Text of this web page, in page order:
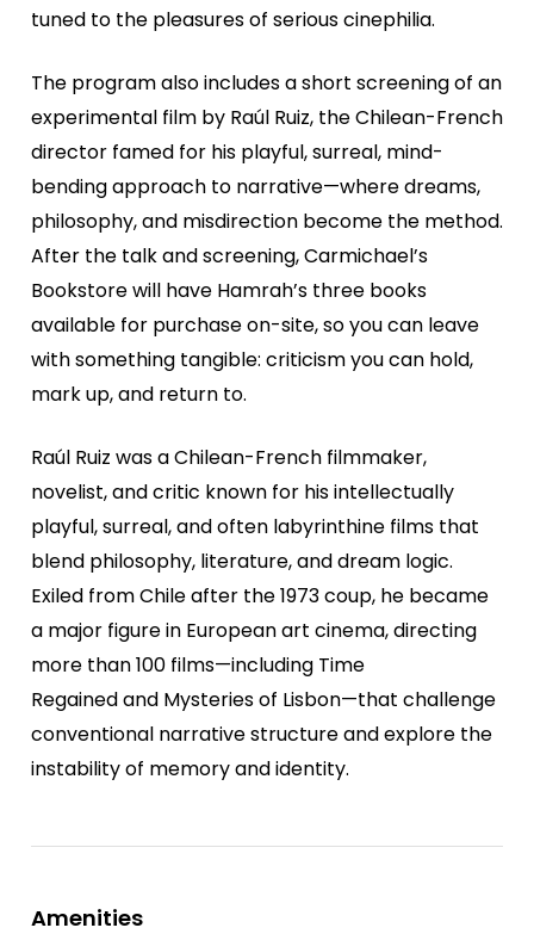
tuned to the pleasures of serious cinephilia.
The program also includes a short screening of an
experimental film by Raúl Ruiz, the Chilean-French
director famed for his playful, surreal, mind-
bending approach to narrative—where dreams,
philosophy, and misdirection become the method.
After the talk and screening, Carmichael’s
Bookstore will have Hamrah’s three books
available for purchase on-site, so you can leave
with something tangible: criticism you can hold,
mark up, and return to.
Raúl Ruiz was a Chilean-French filmmaker,
novelist, and critic known for his intellectually
playful, surreal, and often labyrinthine films that
blend philosophy, literature, and dream logic.
Exiled from Chile after the 1973 coup, he became
a major figure in European art cinema, directing
more than 100 films—including Time
Regained and Mysteries of Lisbon—that challenge
conventional narrative structure and explore the
instability of memory and identity.
Amenities